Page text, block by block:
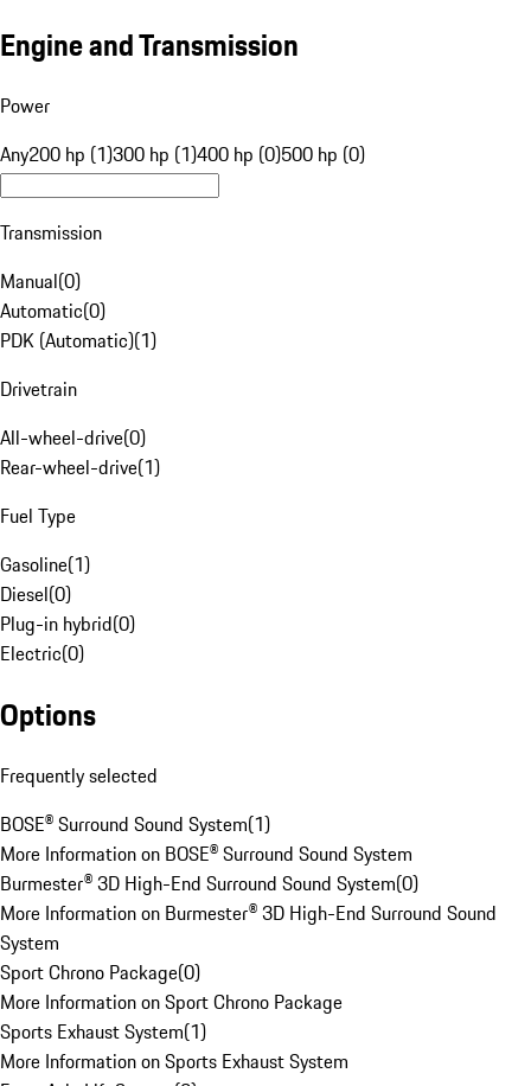
Engine and Transmission
Power
Any200 hp (1)300 hp (1)400 hp (0)500 hp (0)
Transmission
Manual(0)
Automatic(0)
PDK (Automatic)(1)
Drivetrain
All-wheel-drive(0)
Rear-wheel-drive(1)
Fuel Type
Gasoline(1)
Diesel(0)
Plug-in hybrid(0)
Electric(0)
Options
Frequently selected
BOSE® Surround Sound System(1)
More Information on BOSE® Surround Sound System
Burmester® 3D High-End Surround Sound System(0)
More Information on Burmester® 3D High-End Surround Sound
System
Sport Chrono Package(0)
More Information on Sport Chrono Package
Sports Exhaust System(1)
More Information on Sports Exhaust System